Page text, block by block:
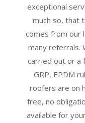
exceptional
much so, that
comes from our
many referrals.
carried out or a
GRP, EPDM
roofers are on
free, no
available for